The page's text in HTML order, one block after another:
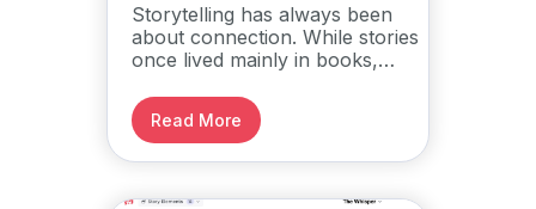
Storytelling has always been
about connection. While stories
once lived mainly in books,
build them has changed.
Storyboarding is now a digital
process that brings clarity,
ideas.
Read More